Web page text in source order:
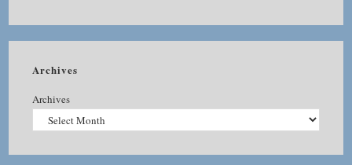
Archives
Archives